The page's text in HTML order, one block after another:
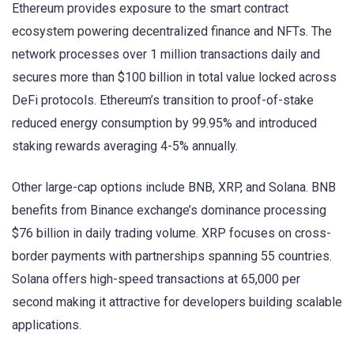
Ethereum provides exposure to the smart contract
ecosystem powering decentralized finance and NFTs. The
network processes over 1 million transactions daily and
secures more than $100 billion in total value locked across
DeFi protocols. Ethereum’s transition to proof-of-stake
reduced energy consumption by 99.95% and introduced
staking rewards averaging 4-5% annually.
Other large-cap options include BNB, XRP, and Solana. BNB
benefits from Binance exchange’s dominance processing
$76 billion in daily trading volume. XRP focuses on cross-
border payments with partnerships spanning 55 countries.
Solana offers high-speed transactions at 65,000 per
second making it attractive for developers building scalable
applications.